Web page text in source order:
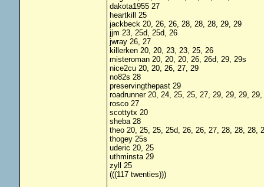
dakota1955 27
heartkill 25
jackbeck 20, 26, 26, 28, 28, 28, 29, 29
jjm 23, 25d, 25d, 26
jwray 26, 27
killerken 20, 20, 23, 23, 25, 26
misteroman 20, 20, 20, 26, 26d, 29, 29s
nice2cu 20, 20, 26, 27, 29
no82s 28
preservingthepast 29
roadrunner 20, 24, 25, 25, 27, 29, 29, 29, 29,
rosco 27
scottytx 20
sheba 28
theo 20, 25, 25, 25d, 26, 26, 27, 28, 28, 28,
thogey 25s
uderic 20, 25
uthminsta 29
zyll 25
(((117 twenties)))